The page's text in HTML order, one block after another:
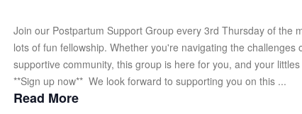
Join our Postpartum Support Group every 3rd Thursday of the
lots of fun fellowship. Whether you're navigating the
supportive community, this group is here for you, and your
**Sign up now** We look forward to supporting you on this ...
Read More